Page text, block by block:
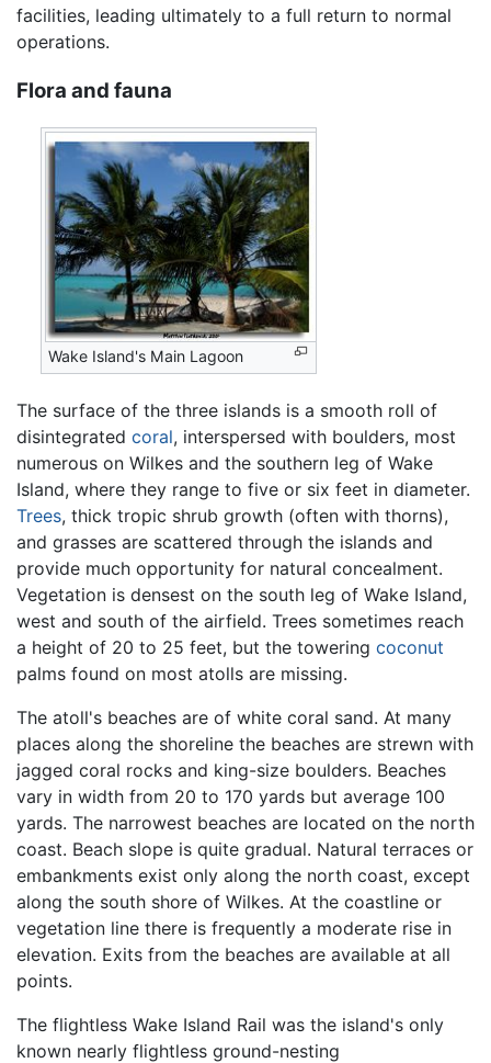
facilities, leading ultimately to a full return to normal
operations.
Flora and fauna
Wake Island's Main Lagoon
The surface of the three islands is a smooth roll of
disintegrated coral, interspersed with boulders, most
numerous on Wilkes and the southern leg of Wake
Island, where they range to five or six feet in diameter.
Trees, thick tropic shrub growth (often with thorns),
and grasses are scattered through the islands and
provide much opportunity for natural concealment.
Vegetation is densest on the south leg of Wake Island,
west and south of the airfield. Trees sometimes reach
a height of 20 to 25 feet, but the towering coconut
palms found on most atolls are missing.
The atoll's beaches are of white coral sand. At many
places along the shoreline the beaches are strewn with
jagged coral rocks and king-size boulders. Beaches
vary in width from 20 to 170 yards but average 100
yards. The narrowest beaches are located on the north
coast. Beach slope is quite gradual. Natural terraces or
embankments exist only along the north coast, except
along the south shore of Wilkes. At the coastline or
vegetation line there is frequently a moderate rise in
elevation. Exits from the beaches are available at all
points.
The flightless Wake Island Rail was the island's only
known nearly flightless ground-nesting